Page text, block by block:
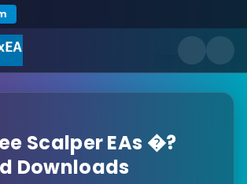
Scalper EAs �?
Downloads